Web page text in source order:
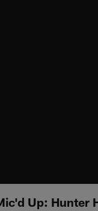
Up: Hunter